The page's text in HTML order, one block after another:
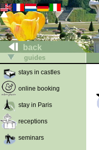
back
guides
stays in castles
online booking
stay in Paris
receptions
seminars